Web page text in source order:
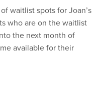
waitlist spots for Joan’s
who are on the waitlist
the next month of
available for their